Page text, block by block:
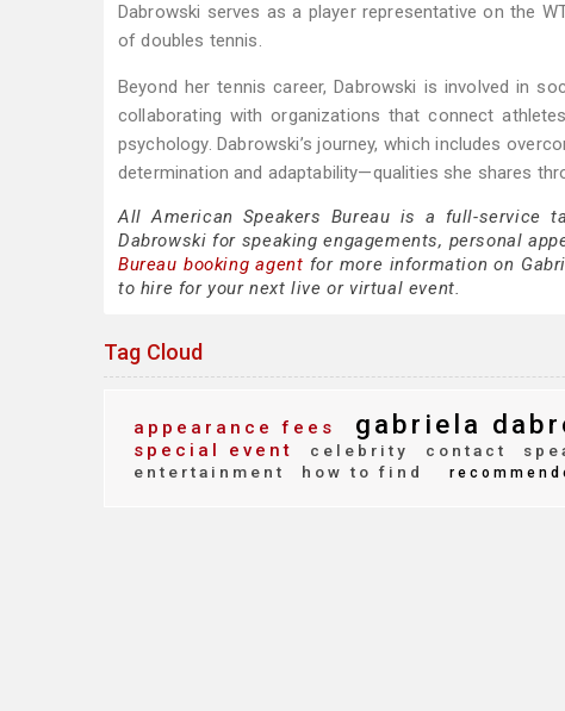
Dabrowski serves as a player representative on the
of doubles tennis.
Beyond her tennis career, Dabrowski is involved in
collaborating with organizations that connect
psychology. Dabrowski’s journey, which includes
determination and adaptability—qualities she shares
All American Speakers Bureau is a full-service
Dabrowski for speaking engagements, personal
Bureau booking agent for more information on
to hire for your next live or virtual event.
Tag Cloud
appearance fees gabriela
special event celebrity contact
entertainment
how to find